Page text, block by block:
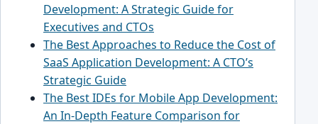
Development: A Strategic Guide for
Executives and CTOs
The Best Approaches to Reduce the Cost of
SaaS Application Development: A CTO’s
Strategic Guide
The Best IDEs for Mobile App Development:
An In-Depth Feature Comparison for